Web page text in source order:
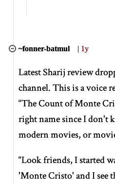
~fonner-batmul | 1y
Latest Sharij review
channel. This is a voice
“The Count of Monte
right name since I don't
modern movies, or
“Look friends, I started
'Monte Cristo' and I see